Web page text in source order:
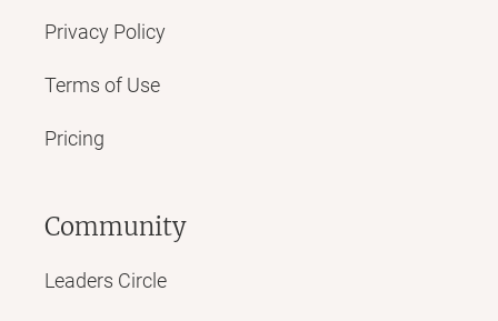
Privacy Policy
Terms of Use
Pricing
Community
Leaders Circle